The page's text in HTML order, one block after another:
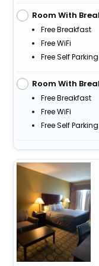
Room With
Free Breakfast
Free WiFi
Free Self Parking
Room With
Free Breakfast
Free WiFi
Free Self Parking